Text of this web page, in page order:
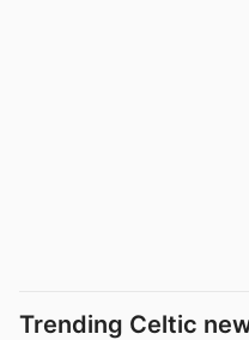
Trending Celtic